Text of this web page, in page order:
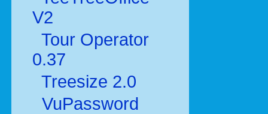
V2
Tour Operator
0.37
Treesize 2.0
VuPassword